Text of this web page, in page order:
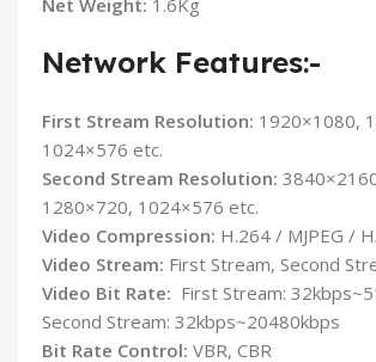
Net Weight: 1.6Kg
Network Features:-
First Stream Resolution: 1920×1080,
1024×576 etc.
Second Stream Resolution:
1280×720, 1024×576 etc.
Video Compression: H.264 / MJPEG /
Video Stream: First Stream, Second
Video Bit Rate: First Stream:
Second Stream: 32kbps~20480kbps
Bit Rate Control: VBR, CBR